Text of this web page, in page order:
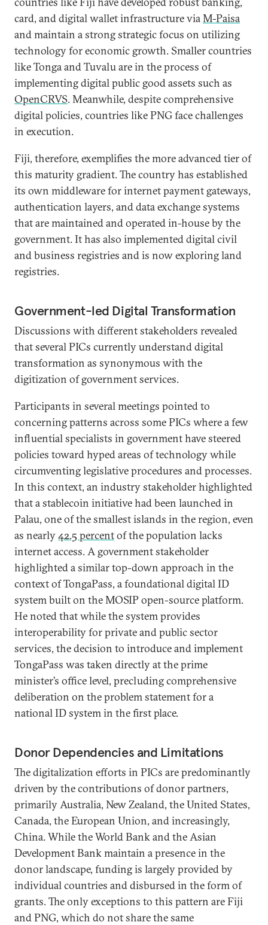
card, and digital wallet infrastructure viaM-Paisa
and maintain a strong strategic focus on utilizing
technology for economic growth. Smaller countries
like Tonga and Tuvalu are in the process of
implementing digital public good assets such as
OpenCRVS. Meanwhile, despite comprehensive
digital policies, countries like PNG face challenges
in execution.
Fiji, therefore, exemplifies the more advanced tier of
this maturity gradient. The country has established
its own middleware for internet payment gateways,
authentication layers, and data exchange systems
that are maintained and operated in-house by the
government. It has also implemented digital civil
and business registries and is now exploring land
registries.
Government-led Digital Transformation
Discussions with different stakeholders revealed
that several PICs currently understand digital
transformation as synonymous with the
digitization of government services.
Participants in several meetings pointed to
concerning patterns across some PICs where a few
influential specialists in government have steered
policies toward hyped areas of technology while
circumventing legislative procedures and processes.
In this context, an industry stakeholder highlighted
that a stablecoin initiative had been launched in
Palau, one of the smallest islands in the region, even
as nearly42.5 percentof the population lacks
internet access. A government stakeholder
highlighted a similar top-down approach in the
context of TongaPass, a foundational digital ID
system built on the MOSIP open-source platform.
He noted that while the system provides
interoperability for private and public sector
services, the decision to introduce and implement
TongaPass was taken directly at the prime
minister’s office level, precluding comprehensive
deliberation on the problem statement for a
national ID system in the first place.
Donor Dependencies and Limitations
The digitalization efforts in PICs are predominantly
driven by the contributions of donor partners,
primarily Australia, New Zealand, the United States,
Canada, the European Union, and increasingly,
China. While the World Bank and the Asian
Development Bank maintain a presence in the
donor landscape, funding is largely provided by
individual countries and disbursed in the form of
grants. The only exceptions to this pattern are Fiji
and PNG, which do not share the same